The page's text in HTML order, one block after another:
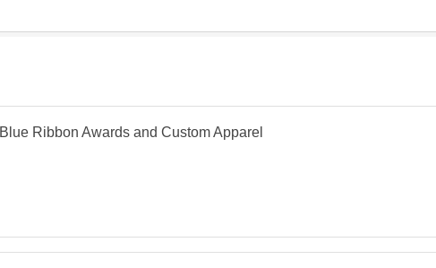
Blue Ribbon Awards and Custom Apparel